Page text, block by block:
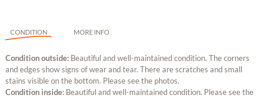
CONDITION MORE INFO
Condition outside: Beautiful and well-maintained condition. The corners
and edges show signs of wear and tear. There are scratches and small
stains visible on the bottom. Please see the photos.
Condition inside: Beautiful and well-maintained condition. Please see the